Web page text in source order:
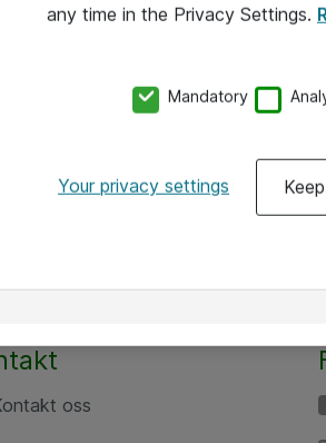
oss
any time in the Privacy Settings.
Mandatory
Your privacy settings